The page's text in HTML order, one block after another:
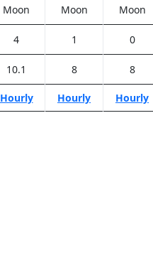
Moon
Moon
Moon
4 1 0
10.1 8 8
Hourly Hourly Hourly